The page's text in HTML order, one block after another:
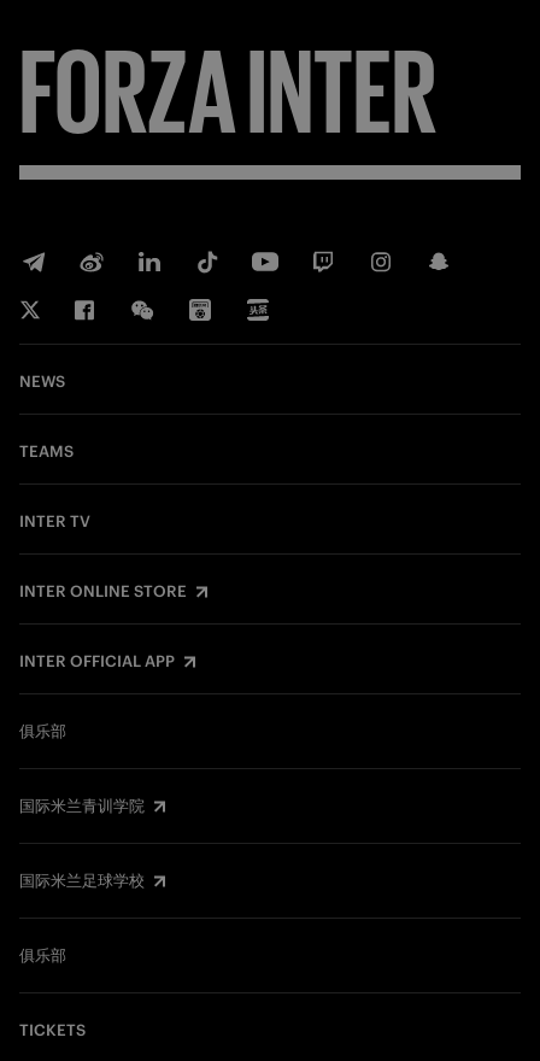
FORZAINTER
NEWS
TEAMS
INTER TV
INTER ONLINE STORE
INTER OFFICIAL APP
俱乐部
国际米兰青训学院
国际米兰足球学校
俱乐部
TICKETS